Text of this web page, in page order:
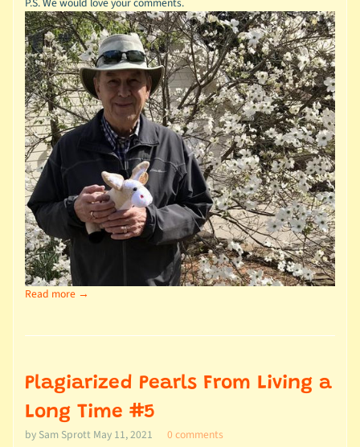
P.S. We would love your comments.
Read more →
Plagiarized Pearls From Living a
Long Time #5
by Sam Sprott May 11, 2021
0 comments